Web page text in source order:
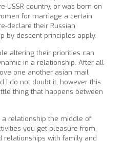
USSR country, or was born on
for marriage a certain
declare their Russian
by descent principles apply.
altering their priorities can
in a relationship. After all
one another asian mail
I do not doubt it, however this
thing that happens between
a relationship the middle of
you get pleasure from,
relationships with family and